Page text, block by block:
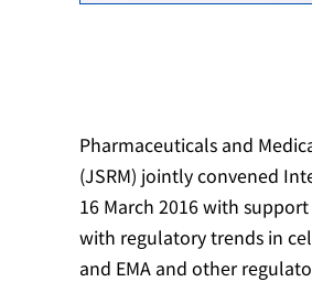
Pharmaceuticals and
(JSRM) jointly convened
16 March 2016 with
with regulatory trends in
and EMA and other